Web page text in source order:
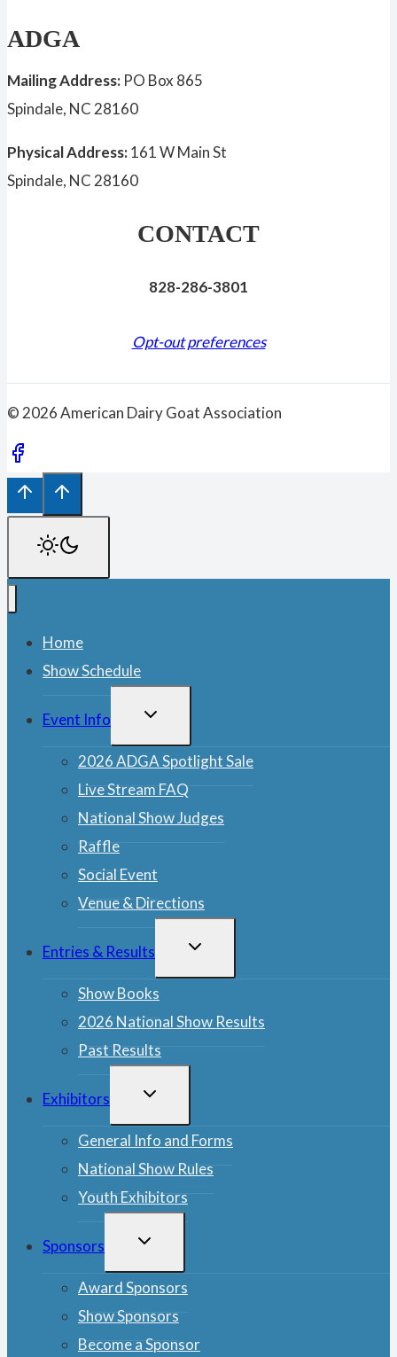
ADGA
Mailing Address: PO Box 865
Spindale, NC 28160
Physical Address:161 W Main St
Spindale, NC 28160
CONTACT
828-286-3801
Opt-out preferences
© 2026 American Dairy Goat Association
Home
Show Schedule
Event Info
TOGGLE
2026 ADGA Spotlight Sale
Live Stream FAQ
National Show Judges
Raffle
Social Event
Venue & Directions
Entries & Results
TOGGLE
Show Books
2026 National Show Results
Past Results
Exhibitors
TOGGLE
General Info and Forms
National Show Rules
Youth Exhibitors
Sponsors
TOGGLE
Award Sponsors
Show Sponsors
Become a Sponsor